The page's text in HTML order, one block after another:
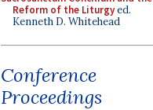
Reform of the Liturgyed.
Kenneth D. Whitehead
Conference
Proceedings